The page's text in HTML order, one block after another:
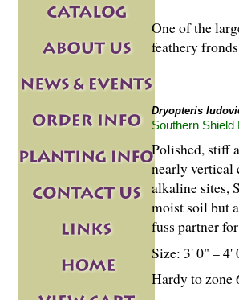
One of the
feathery
Dryopteris
Southern Shield
Polished, stiff
nearly vertical
alkaline sites,
moist soil but
fuss partner for
Size: 3' 0" – 4'
Hardy to zone